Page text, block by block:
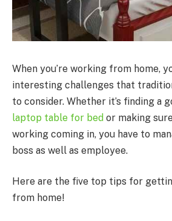
When you’re working from home,
interesting challenges that
to consider. Whether it’s finding a
laptop table for bed or making
working coming in, you have to
boss as well as employee.
Here are the five top tips for
from home!